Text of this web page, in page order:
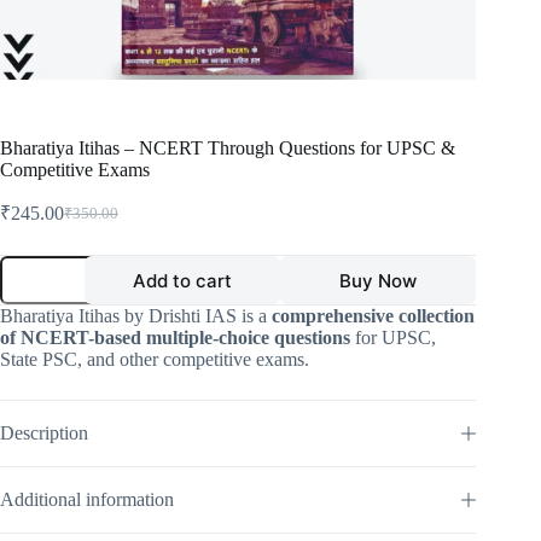
Bharatiya Itihas – NCERT Through Questions for UPSC &
Competitive Exams
₹350.00
Original
was:
₹245.00Current
is:
Bharatiya
–
NCERT
Through
Questions
&
Competitive
Exams
quantity
Add to cart Buy Now
Bharatiya Itihas by Drishti IAS is a comprehensive collection
of NCERT-based multiple-choice questions for UPSC,
State PSC, and other competitive exams.
Description
Additional information